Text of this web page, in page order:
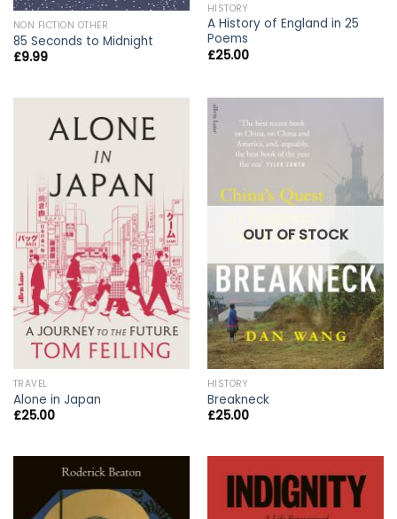
NON FICTION OTHER
85 Seconds to Midnight
£9.99
HISTORY
A History of England in 25
Poems
£25.00
TRAVEL
Alone in Japan
£25.00
OUT OF STOCK
HISTORY
Breakneck
£25.00